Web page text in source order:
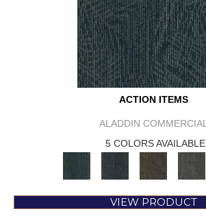
ACTION ITEMS
ALADDIN COMMERCIAL
5 COLORS AVAILABLE
VIEW PRODUCT